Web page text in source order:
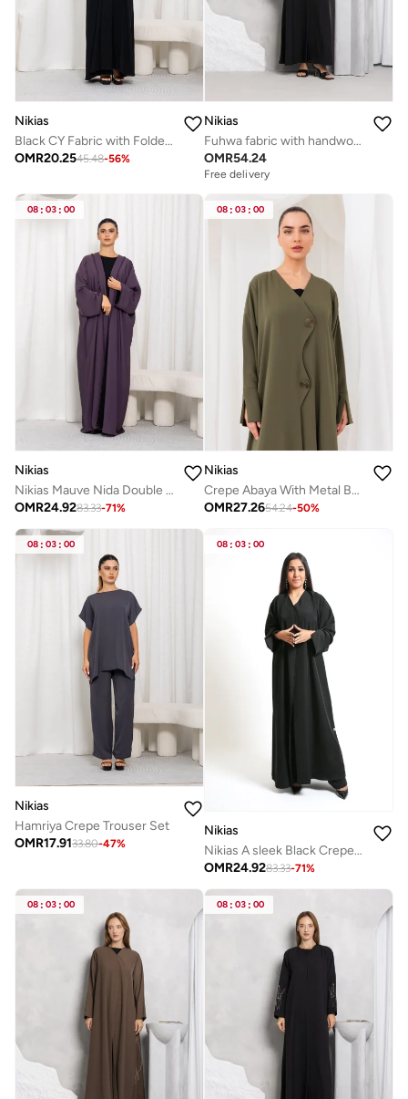
Nikias
Black CY Fabric with Folded Front Band
OMR20.2545.48-56%
Nikias
Fuhwa fabric with handwork on sleves
OMR54.24
Free delivery
08 : 03 : 00
Nikias
Nikias Mauve Nida Double Abaya White Black chiffon Lining
OMR24.9283.33-71%
08 : 03 : 00
Nikias
Crepe Abaya With Metal Buttons And ZigZag Pattern
OMR27.2654.24-50%
08 : 03 : 00
Nikias
Hamriya Crepe Trouser Set
OMR17.9133.80-47%
08 : 03 : 00
Nikias
Nikias A sleek Black Crepe Overlap Abaya designed with signature loop
OMR24.9283.33-71%
08 : 03 : 00 08 : 03 : 00